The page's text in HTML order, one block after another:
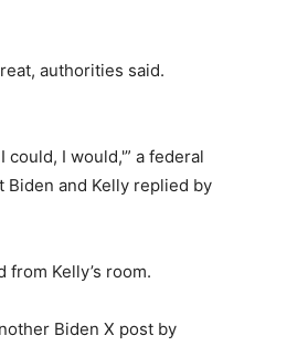
authorities said.
could, I would,'” a federal
Biden and Kelly replied by
Kelly’s room.
Biden X post by